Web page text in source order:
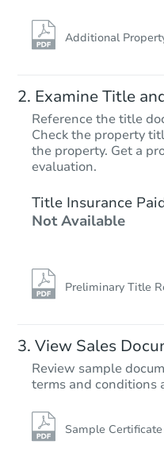
Additional
Examine Title
Reference the title
Check the property
the property. Get a
evaluation.
Title Insurance
Not Available
Preliminary Title
View Sales
Review sample
terms and conditions
Sample